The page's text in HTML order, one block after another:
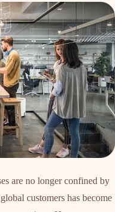
are no longer confined by
customers has become